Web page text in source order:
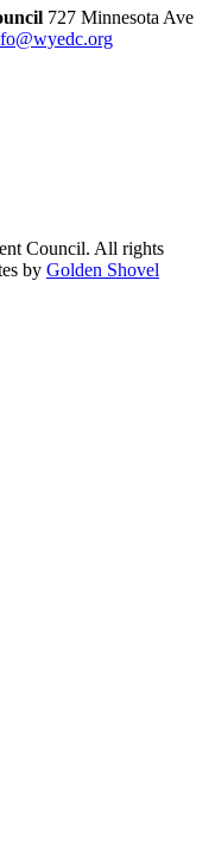
727 Minnesota Ave
Council. All rights
by Golden Shovel